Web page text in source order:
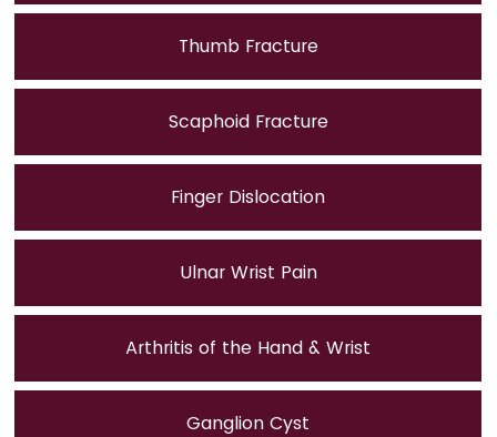
Thumb Fracture
Scaphoid Fracture
Finger Dislocation
Ulnar Wrist Pain
Arthritis of the Hand & Wrist
Ganglion Cyst